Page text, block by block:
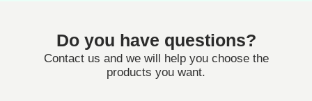
Do you have questions?
Contact us and we will help you choose the
products you want.